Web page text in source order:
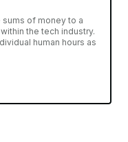
of money to a
the tech industry.
human hours as